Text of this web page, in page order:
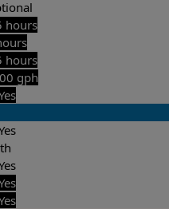
hours
hours
gph